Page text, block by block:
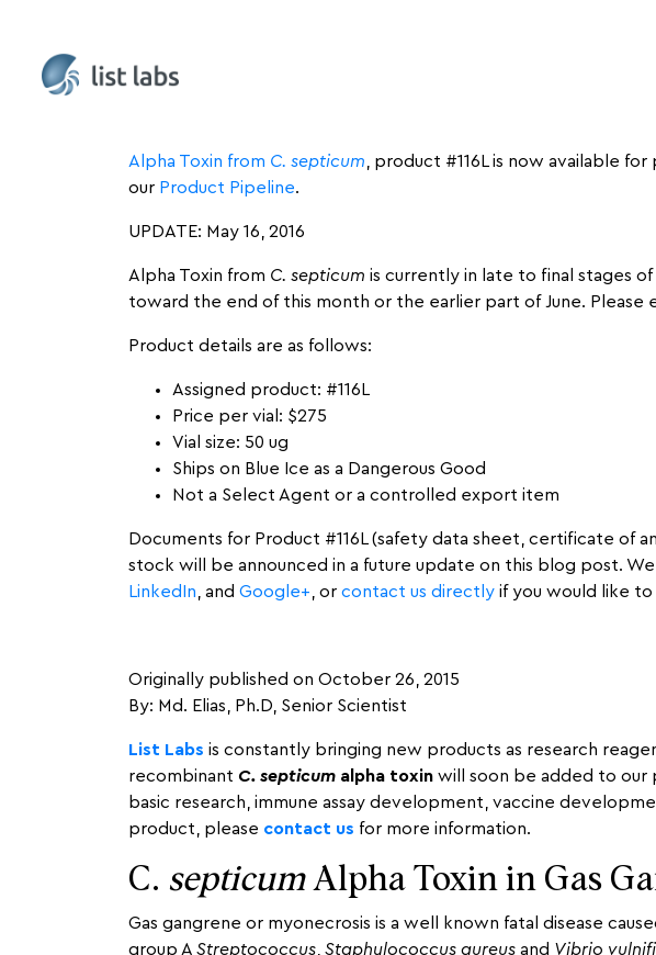
Alpha Toxin from C. septicum , product #116L is now available
our Product Pipeline.
UPDATE: May 16, 2016
Alpha Toxin from C. septicum is currently in late to final stages
toward the end of this month or the earlier part of June. Please
Product details are as follows:
Assigned product: #116L
Price per vial: $275
Vial size: 50 ug
Ships on Blue Ice as a Dangerous Good
Not a Select Agent or a controlled export item
Documents for Product #116L (safety data sheet, certificate of
stock will be announced in a future update on this blog post.
LinkedIn , and Google+ , or contact us directly if you would like
Originally published on October 26, 2015
By: Md. Elias, Ph.D, Senior Scientist
List Labs is constantly bringing new products as research
recombinant C. septicum alpha toxin will soon be added to our
basic research, immune assay development, vaccine
product, please contact us for more information.
C. septicumAlpha Toxin in Gas
Gas gangrene or myonecrosis is a well known fatal disease
group A Streptococcus Staphylococcus aureus and Vibrio